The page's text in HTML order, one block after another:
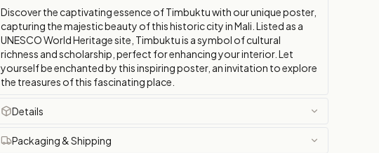
Discover the captivating essence of Timbuktu with our unique poster,
capturing the majestic beauty of this historic city in Mali. Listed as a
UNESCO World Heritage site, Timbuktu is a symbol of cultural
richness and scholarship, perfect for enhancing your interior. Let
yourself be enchanted by this inspiring poster, an invitation to explore
the treasures of this fascinating place.
Details
Packaging & Shipping